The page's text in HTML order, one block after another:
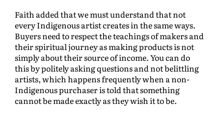
Faith added that we must understand that not
every Indigenous artist creates in the same ways.
Buyers need to respect the teachings of makers and
their spiritual journey as making products is not
simply about their source of income. You can do
this by politely asking questions and not belittling
artists, which happens frequently when a non-
Indigenous purchaser is told that something
cannot be made exactly as they wish it to be.